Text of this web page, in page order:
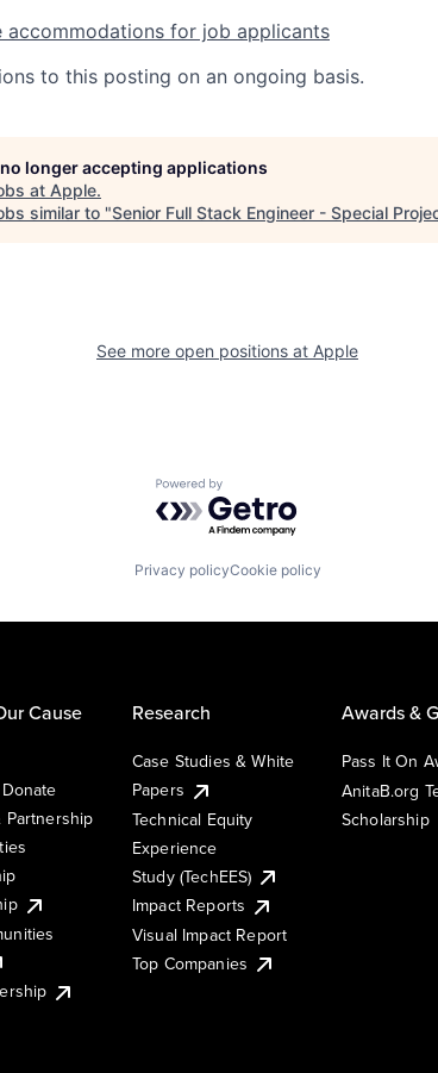
accommodations for job applicants
to this posting on an ongoing basis.
longer accepting applications
at Apple.
similar to "Senior Full Stack Engineer - Special
See more open positions at Apple
Powered by Getro.com
Privacy policyCookie policy
Cause
Partnership
Research
Case Studies & White
Papers
Technical Equity
Experience
Study (TechEES)
Impact Reports
Visual Impact Report
Top Companies
Awards &
Pass It On
AnitaB.org
Scholarship